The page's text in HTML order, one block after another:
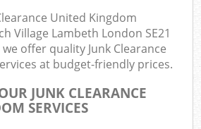
United Kingdom
Village Lambeth London SE21
offer quality Junk Clearance
at budget-friendly prices.
JUNK CLEARANCE
SERVICES